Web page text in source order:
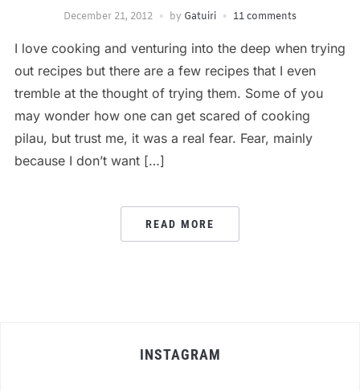
December 21, 2012 by Gatuiri 11 comments
I love cooking and venturing into the deep when trying
out recipes but there are a few recipes that I even
tremble at the thought of trying them. Some of you
may wonder how one can get scared of cooking
pilau, but trust me, it was a real fear. Fear, mainly
because I don’t want […]
READ MORE
INSTAGRAM